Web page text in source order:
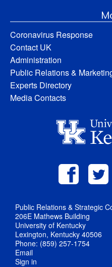
Coronavirus Response
Contact UK
Administration
Public Relations &
Experts Directory
Media Contacts
Public Relations & Strategic
206E Mathews Building
University of Kentucky
Lexington, Kentucky 40506
Phone: (859) 257-1754
Email
Sign in